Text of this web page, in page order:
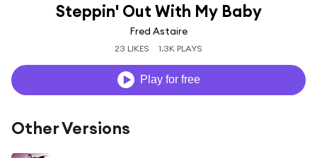
Steppin' Out With My Baby
Fred Astaire
23 LIKES 1.3K PLAYS
Play for free
Other Versions